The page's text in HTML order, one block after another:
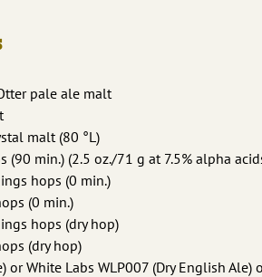
pale ale malt
malt (80 °L)
(90 min.) (2.5 oz./71 g at 7.5% alpha
hops (0 min.)
(0 min.)
hops (dry hop)
(dry hop)
or White Labs WLP007 (Dry English